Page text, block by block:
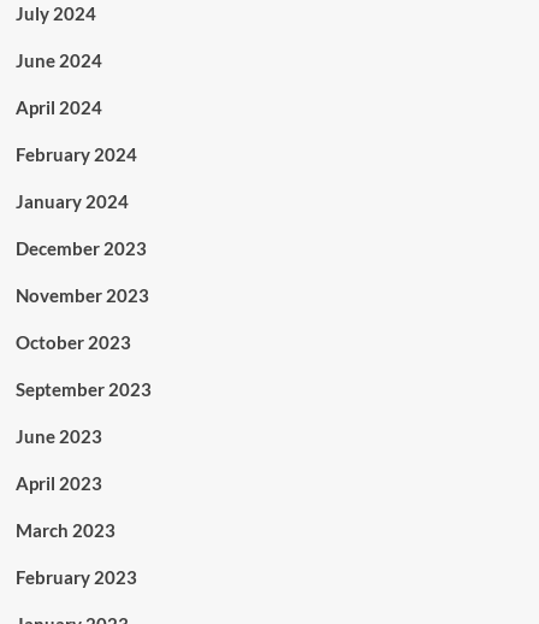
July 2024
June 2024
April 2024
February 2024
January 2024
December 2023
November 2023
October 2023
September 2023
June 2023
April 2023
March 2023
February 2023